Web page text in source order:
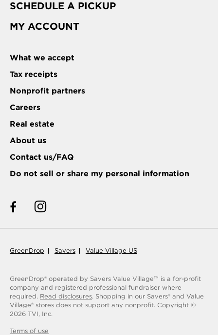
SCHEDULE A PICKUP
MY ACCOUNT
What we accept
Tax receipts
Nonprofit partners
Careers
Real estate
About us
Contact us/FAQ
Do not sell or share my personal information
GreenDrop Savers Value Village US
GreenDrop® operated by Savers Value VillageTM
is a for-profit
company and registered professional fundraiser where
required. Read disclosures. Shopping in our Savers® and Value
Village® stores does not support any nonprofit. Copyright ©
2026 TVI, Inc.
Terms of use